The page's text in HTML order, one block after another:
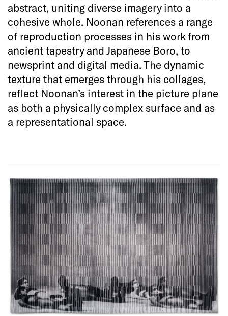
abstract, uniting diverse imagery into a
cohesive whole. Noonan references a range
of reproduction processes in his work from
ancient tapestry and Japanese Boro, to
newsprint and digital media. The dynamic
texture that emerges through his collages,
reflect Noonan’s interest in the picture plane
as both a physically complex surface and as
a representational space.